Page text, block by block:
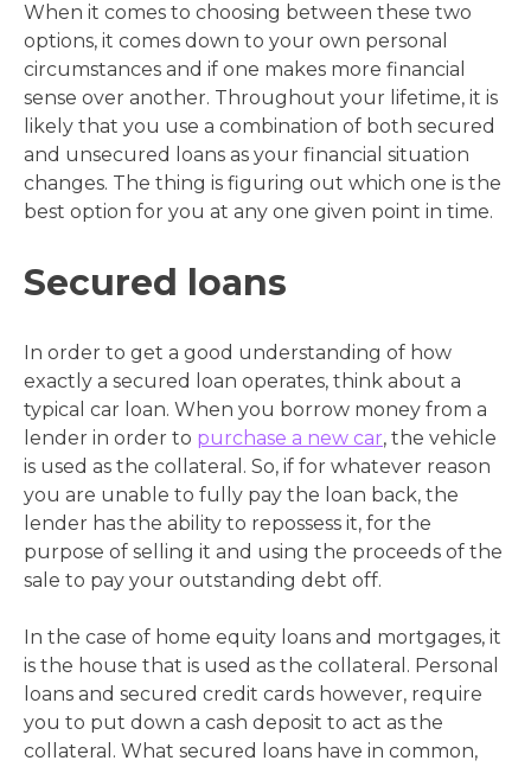
When it comes to choosing between these two
options, it comes down to your own personal
circumstances and if one makes more financial
sense over another. Throughout your lifetime, it is
likely that you use a combination of both secured
and unsecured loans as your financial situation
changes. The thing is figuring out which one is the
best option for you at any one given point in time.
Secured loans
In order to get a good understanding of how
exactly a secured loan operates, think about a
typical car loan. When you borrow money from a
lender in order to purchase a new car, the vehicle
is used as the collateral. So, if for whatever reason
you are unable to fully pay the loan back, the
lender has the ability to repossess it, for the
purpose of selling it and using the proceeds of the
sale to pay your outstanding debt off.
In the case of home equity loans and mortgages, it
is the house that is used as the collateral. Personal
loans and secured credit cards however, require
you to put down a cash deposit to act as the
collateral. What secured loans have in common,